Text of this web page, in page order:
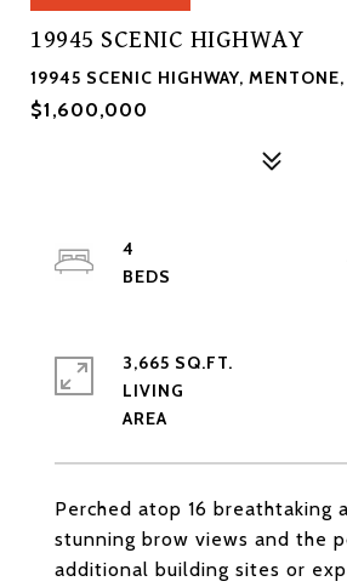
19945 SCENIC HIGHWAY
19945 SCENIC HIGHWAY,
$1,600,000
Perched atop 16 breathtaking
stunning brow views and the
additional building sites or
4
3,665 SQ.FT.
LIVING